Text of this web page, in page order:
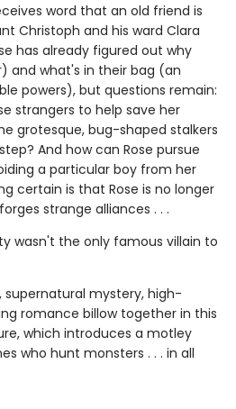
word that an old friend is
Christoph and his ward Clara
has already figured out why
and what's in their bag (an
powers), but questions remain:
strangers to help save her
grotesque, bug-shaped stalkers
And how can Rose pursue
a particular boy from her
certain is that Rose is no longer
strange alliances . . .
wasn't the only famous villain to
supernatural mystery, high-
romance billow together in this
which introduces a motley
who hunt monsters . . . in all